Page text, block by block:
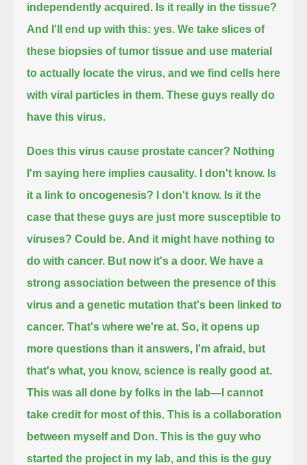
independently acquired. Is it really in the tissue?
And I'll end up with this: yes. We take slices of
these biopsies of tumor tissue and use material
to actually locate the virus, and we find cells here
with viral particles in them. These guys really do
have this virus.
Does this virus cause prostate cancer? Nothing
I'm saying here implies causality.
I don't know. Is
it a link to oncogenesis? I don't know. Is it the
case that these guys are just more susceptible to
viruses? Could be. And it might have nothing to
do with cancer. But now it's a door. We have a
strong association between the presence of this
virus and a genetic mutation that's been linked to
cancer. That's where we're at. So, it opens up
more questions than it answers, I'm afraid, but
that's what, you know, science is really good at.
This was all done by folks in the lab—I cannot
take credit for most of this. This is a collaboration
between myself and Don. This is the guy who
started the project in my lab, and this is the guy